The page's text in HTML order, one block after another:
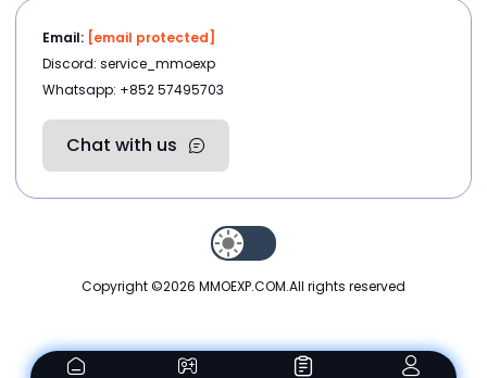
Email: [email protected]
Discord: service_mmoexp
Whatsapp: +852 57495703
Chat with us
Copyright ©2026 MMOEXP.COM.All rights reserved